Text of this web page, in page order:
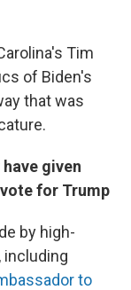
Tim
of Biden's
that was
given
for Trump
by high-
including
to